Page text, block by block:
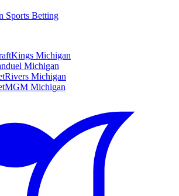
Sports Betting
Michigan
Michigan
Michigan
Michigan